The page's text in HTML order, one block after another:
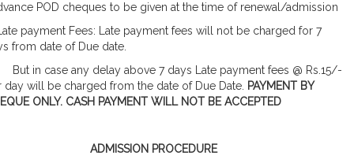
POD cheques to be given at the time of renewal/admission
payment Fees: Late payment fees will not be charged for 7
from date of Due date.
in case any delay above 7 days Late payment fees @ Rs.15/-
day will be charged from the date of Due Date. PAYMENT BY
ONLY. CASH PAYMENT WILL NOT BE ACCEPTED
ADMISSION PROCEDURE